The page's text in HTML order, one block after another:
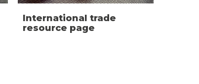
International trade
resource page